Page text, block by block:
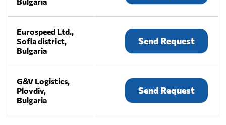
Eurospeed Ltd.,
Sofia district,
Bulgaria
Send Request
G&V Logistics,
Plovdiv,
Bulgaria
Send Request